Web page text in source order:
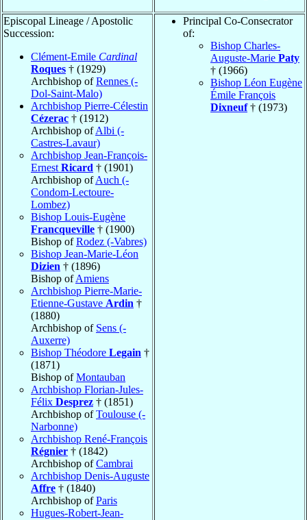
Episcopal Lineage / Apostolic
Succession:
Clément-Emile Cardinal
Roques † (1929)
Archbishop ofRennes (-
Dol-Saint-Malo)
Archbishop Pierre-Célestin
Cézerac † (1912)
Archbishop ofAlbi (-
Castres-Lavaur)
Archbishop Jean-François-
Ernest Ricard † (1901)
Archbishop ofAuch (-
Condom-Lectoure-
Lombez)
Bishop Louis-Eugène
Francqueville † (1900)
Bishop ofRodez (-Vabres)
Bishop Jean-Marie-Léon
Dizien † (1896)
Bishop ofAmiens
Archbishop Pierre-Marie-
Etienne-Gustave Ardin †
(1880)
Archbishop of Sens (-
Auxerre)
Bishop Théodore Legain †
(1871)
Bishop ofMontauban
Archbishop Florian-Jules-
Félix Desprez † (1851)
Archbishop ofToulouse (-
Narbonne)
Archbishop René-François
Régnier † (1842)
Archbishop ofCambrai
Archbishop Denis-Auguste
Affre † (1840)
Archbishop ofParis
Hugues-Robert-Jean-
Principal Co-Consecrator
of:
Bishop Charles-
Auguste-Marie Paty
† (1966)
Bishop Léon Eugène
Émile François
Dixneuf† (1973)